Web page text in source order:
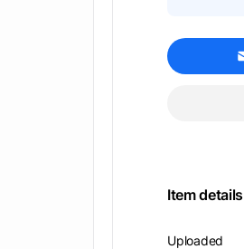
Item details
Uploaded